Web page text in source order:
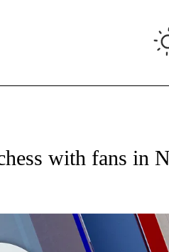
NOTIFICATIONS ABOUT NEW PAGES ON
with fans in